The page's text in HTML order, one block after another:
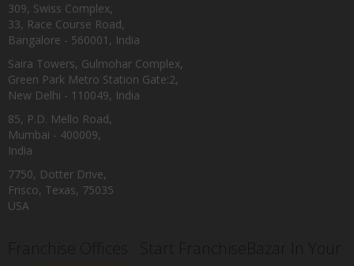
309, Swiss Complex,
33, Race Course Road,
Bangalore - 560001, India
Saira Towers, Gulmohar Complex,
Green Park Metro Station Gate:2,
New Delhi - 110049, India
85, P.D. Mello Road,
Mumbai - 400009,
India
7750, Dotter Drive,
Frisco, Texas, 75035
USA